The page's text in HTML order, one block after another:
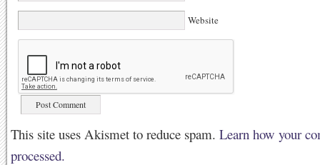
Website
This site uses Akismet to reduce spam. Learn how your
processed.